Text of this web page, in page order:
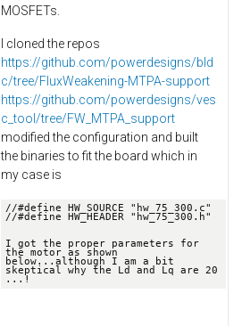
MOSFETs.
I cloned the repos
https://github.com/powerdesigns/bld
c/tree/FluxWeakening-MTPA-support
https://github.com/powerdesigns/ves
c_tool/tree/FW_MTPA_support
modified the configuration and built
the binaries to fit the board which in
my case is
//#define HW_SOURCE "hw_75_300.c"
//#define HW_HEADER "hw_75_300.h"
I got the proper parameters for
the motor as shown
below. ..although I am a bit
skeptical why the Ld and Lq are 20